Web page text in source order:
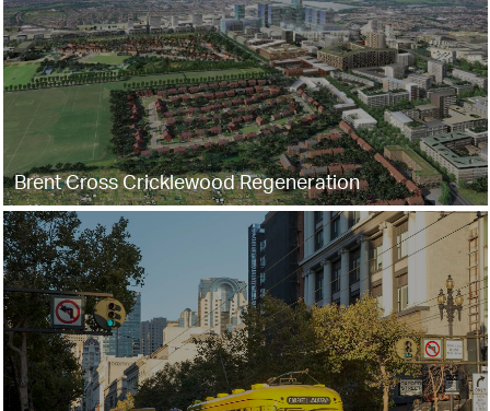
Brent Cross Cricklewood Regeneration